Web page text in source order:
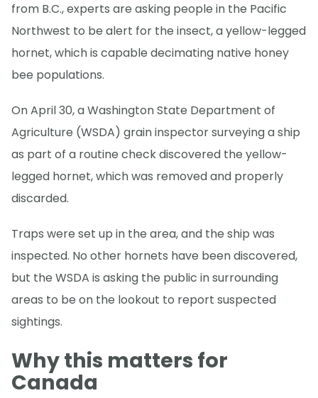
from B.C., experts are asking people in the Pacific
Northwest to be alert for the insect, a yellow-legged
hornet, which is capable decimating native honey
bee populations.
On April 30, a Washington State Department of
Agriculture (WSDA) grain inspector surveying a ship
as part of a routine check discovered the yellow-
legged hornet, which was removed and properly
discarded.
Traps were set up in the area, and the ship was
inspected. No other hornets have been discovered,
but the WSDA is asking the public in surrounding
areas to be on the lookout to report suspected
sightings.
Why this matters for
Canada